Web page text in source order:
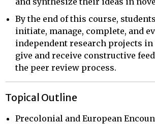
By the end of this course,
initiate, manage, complete, and
independent research projects in
give and receive constructive
the peer review process.
Topical Outline
Precolonial and European